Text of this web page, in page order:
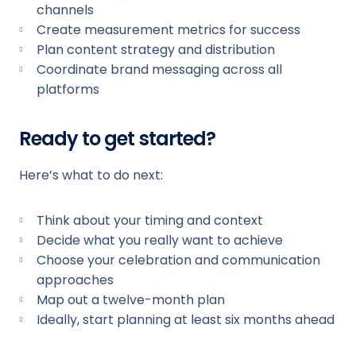
channels
Create measurement metrics for success
Plan content strategy and distribution
Coordinate brand messaging across all
platforms
Ready to get started?
Here’s what to do next:
Think about your timing and context
Decide what you really want to achieve
Choose your celebration and communication
approaches
Map out a twelve-month plan
Ideally, start planning at least six months ahead